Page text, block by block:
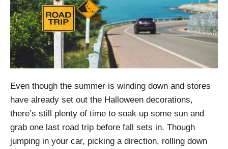
Even though the summer is winding down and stores
have already set out the Halloween decorations,
there’s still plenty of time to soak up some sun and
grab one last road trip before fall sets in. Though
jumping in your car, picking a direction, rolling down